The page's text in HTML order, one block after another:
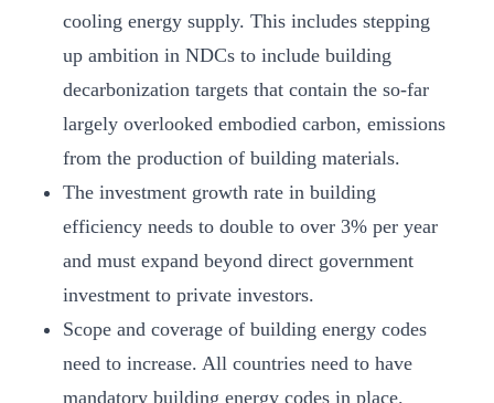
cooling energy supply. This includes stepping
up ambition in NDCs to include building
decarbonization targets that contain the so-far
largely overlooked embodied carbon, emissions
from the production of building materials.
The investment growth rate in building
efficiency needs to double to over 3% per year
and must expand beyond direct government
investment to private investors.
Scope and coverage of building energy codes
need to increase. All countries need to have
mandatory building energy codes in place.